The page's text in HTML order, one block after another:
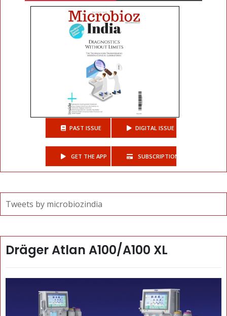
PAST ISSUE DIGITAL ISSUE
GET THE APP SUBSCRIPTIONS
Tweets by microbiozindia
Dräger Atlan A100/A100 XL